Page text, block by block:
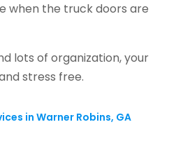
when the truck doors are
lots of organization, your
stress free.
in Warner Robins, GA